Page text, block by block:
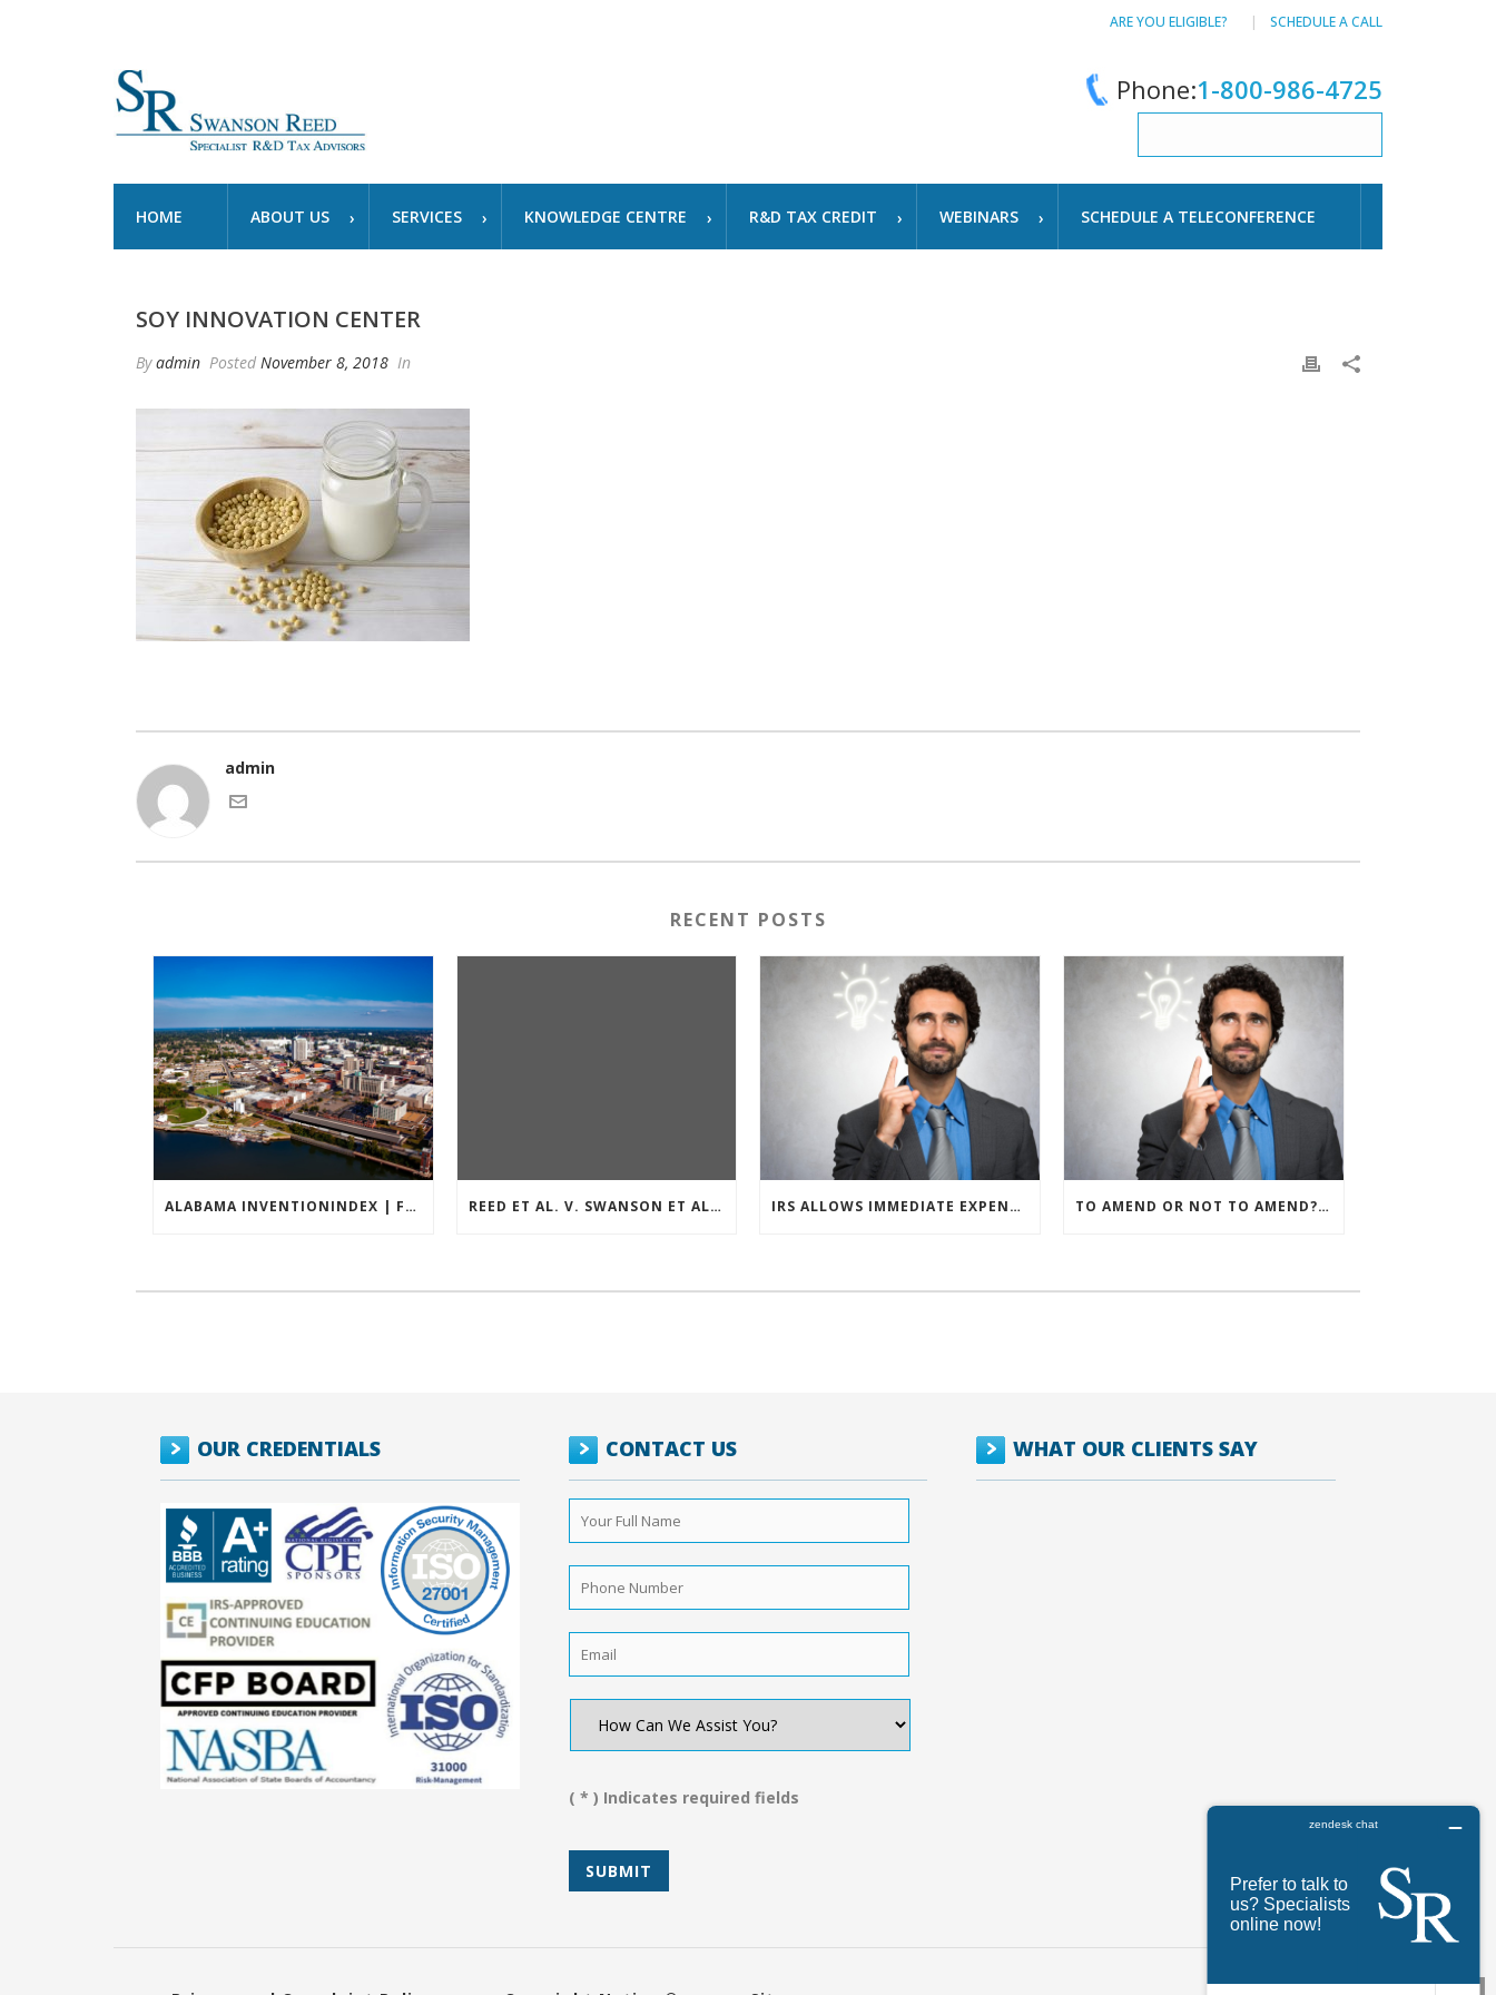
ARE YOU ELIGIBLE? SCHEDULE A CALL
Phone:1-800-986-4725
HOME ABOUT US SERVICES KNOWLEDGE CENTRE R&D TAX CREDIT WEBINARS SCHEDULE A TELECONFERENCE
SOY INNOVATION CENTER
Byadmin Posted November 8, 2018 In
admin
RECENT POSTS
ALABAMA INVENTIONINDEX | FEBRUARY 2026 REED ET AL. V. SWANSON ET AL (CASE NUMBER: 5:2021CV11392) IRS ALLOWS IMMEDIATE EXPENSING FOR ALL SMB R&D CLAIMS TO AMEND OR NOT TO AMEND? THAT IS THE QUESTION
OUR CREDENTIALS CONTACT US
Full
Name *
Number *
We
You?
( * ) Indicates required fields
WHAT OUR CLIENTS SAY